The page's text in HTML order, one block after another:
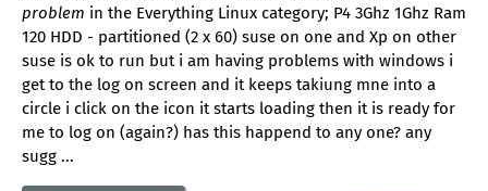
problem in the Everything Linux category; P4 3Ghz 1Ghz Ram
120 HDD - partitioned (2 x 60) suse on one and Xp on other
suse is ok to run but i am having problems with windows i
get to the log on screen and it keeps takiung mne into a
circle i click on the icon it starts loading then it is ready for
me to log on (again?) has this happend to any one? any
sugg ...